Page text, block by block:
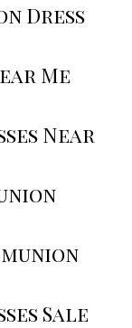
Dress
Me
Near
Sale